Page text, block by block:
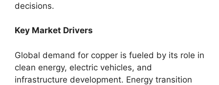
decisions.
Key Market Drivers
Global demand for copper is fueled by its role in
clean energy, electric vehicles, and
infrastructure development. Energy transition